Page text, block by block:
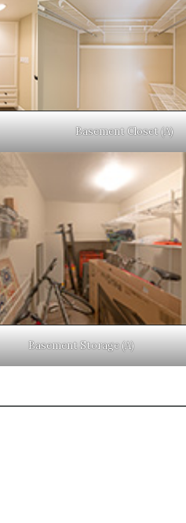
Basement Closet (A)
Basement Storage (A)